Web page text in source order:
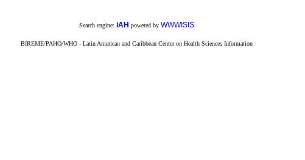
Search engine: iAH powered by WWWISIS
BIREME/PAHO/WHO - Latin American and Caribbean Center on Health Sciences Information